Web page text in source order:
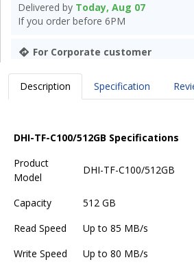
Delivered by Today, Aug 07
If you order before 6PM
For Corporate customer
Description Specification
DHI-TF-C100/512GB Specifications
Product
Model
DHI-TF-C100/512GB
Capacity
512 GB
Read Speed
Up to 85 MB/s
Write Speed
Up to 80 MB/s